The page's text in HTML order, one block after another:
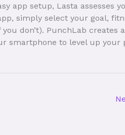
app setup, Lasta assesses
simply select your goal,
don’t). PunchLab creates
smartphone to level up your